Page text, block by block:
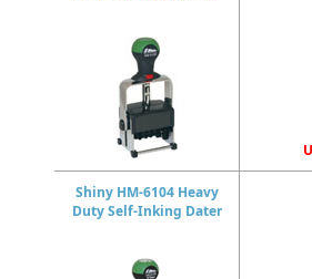
Shiny HM-6104 Heavy
Duty Self-Inking Dater